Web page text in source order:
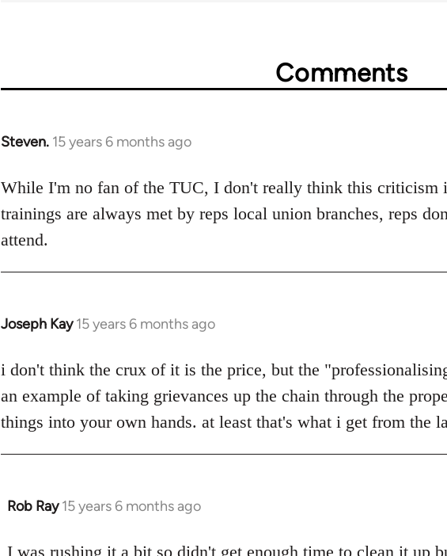
Comments
Steven. 15 years 6 months ago
In
to
Welcome
libcom.org
While I'm no fan of the TUC, I don't really think this criticism
trainings are always met by reps local union branches, reps
attend.
Joseph Kay 15 years 6 months ago
In
to
libcom.org
i don't think the crux of it is the price, but the
an example of taking grievances up the chain through the
things into your own hands. at least that's what i get from the
Rob Ray 15 years 6 months ago
In
to
I was rushing it a bit so didn't get enough time to clean it up